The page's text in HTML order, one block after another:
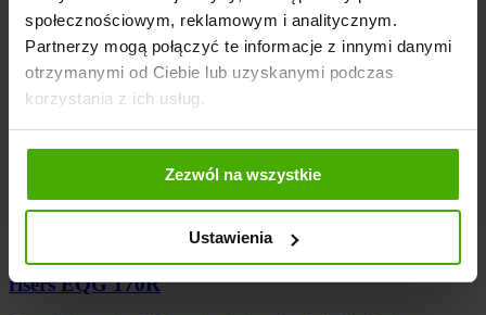
społecznościowym, reklamowym i analitycznym.
Partnerzy mogą połączyć te informacje z innymi danymi
otrzymanymi od Ciebie lub uzyskanymi podczas
korzystania z ich usług.
Zezwól na wszystkie
Ustawienia
Add to compare
Wooden left-hand U-shaped winder stairs closed
risers EQG 170R